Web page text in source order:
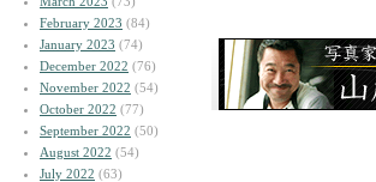
February 2023 (84)
January 2023 (74)
December 2022 (76)
November 2022 (54)
October 2022 (77)
September 2022 (50)
August 2022 (54)
July 2022 (63)